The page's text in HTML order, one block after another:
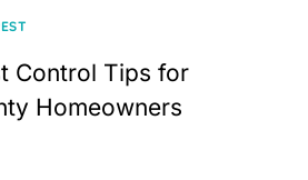
Control Tips for
Homeowners